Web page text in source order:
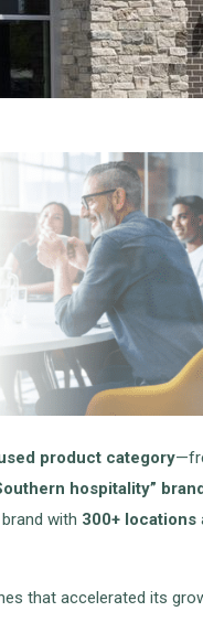
product category
hospitality”
with 300+ locations
that accelerated its